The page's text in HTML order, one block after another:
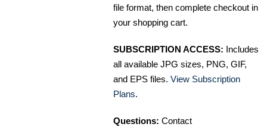
file format, then complete checkout in
your shopping cart.
SUBSCRIPTION ACCESS: Includes
all available JPG sizes, PNG, GIF,
and EPS files. View Subscription
Plans.
Questions: Contact